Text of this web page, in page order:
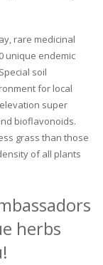
rare medicinal
unique endemic
soil
for local
super
bioflavonoids.
grass than those
of all plants
herbs